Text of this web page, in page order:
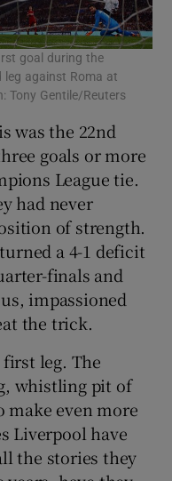
goal during the
leg against Roma at
Tony Gentile/Reuters
was the 22nd
goals or more
League tie.
had never
of strength.
a 4-1 deficit
finals and
impassioned
the trick.
leg. The
whistling pit of
make even more
Liverpool have
the stories they